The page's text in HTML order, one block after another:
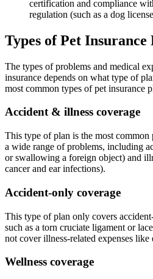
certification and compliance
regulation (such as a dog
Types of Pet Insurance
The types of problems and medical
insurance depends on what type of
most common types of pet insurance
Accident & illness coverage
This type of plan is the most common
a wide range of problems, including
or swallowing a foreign object) and
cancer and ear infections).
Accident-only coverage
This type of plan only covers
such as a torn cruciate ligament or
not cover illness-related expenses like
Wellness coverage